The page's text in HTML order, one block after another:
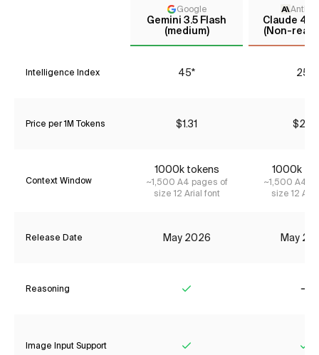
Google
Gemini 3.5 Flash
(medium)
Claude 4
(Non-
Intelligence Index 45* 25*
Price per 1M Tokens $1.31 $2.31
Context Window
1000k tokens
~1,500 A4 pages of
size 12 Arial font
1000k
~1,500 A4
size 12
Release Date May 2026 May
Reasoning
Image Input Support